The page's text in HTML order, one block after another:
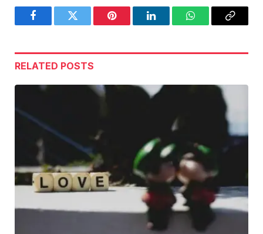
FacebookTwitter Pinterest LinkedInWhatsAppCopy
RELATED POSTS